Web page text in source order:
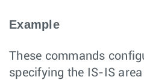
Example
These commands
specifying the IS-IS